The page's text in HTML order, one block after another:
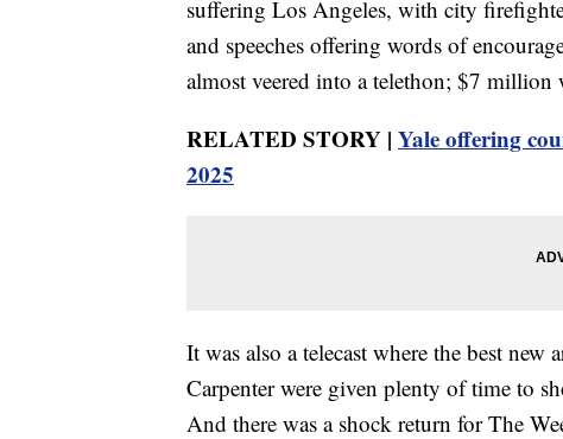
suffering Los Angeles, with city
and speeches offering words of
almost veered into a telethon; $7 million
RELATED STORY | Yale offering
2025
It was also a telecast where the best
Carpenter were given plenty of time to
And there was a shock return for The